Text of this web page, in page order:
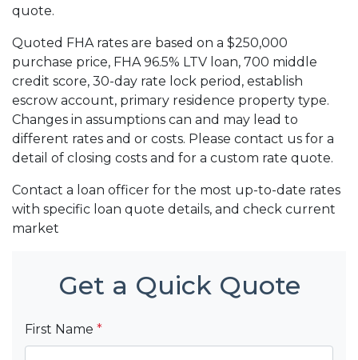
quote.
Quoted FHA rates are based on a $250,000
purchase price, FHA 96.5% LTV loan, 700 middle
credit score, 30-day rate lock period, establish
escrow account, primary residence property type.
Changes in assumptions can and may lead to
different rates and or costs. Please contact us for a
detail of closing costs and for a custom rate quote.
Contact a loan officer for the most up-to-date rates
with specific loan quote details, and check current
market
Get a Quick Quote
First Name *